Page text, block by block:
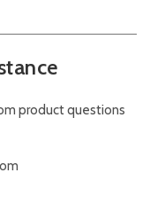
product questions